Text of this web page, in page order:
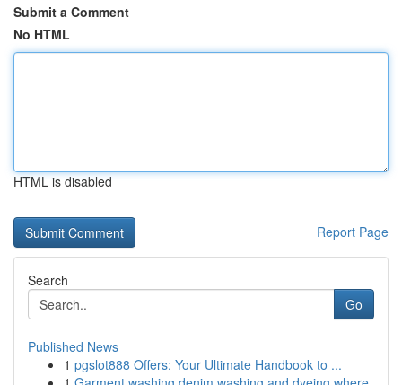
Submit a Comment
No HTML
HTML is disabled
Report Page
Search
Go
Published News
1 pgslot888 Offers: Your Ultimate Handbook to ...